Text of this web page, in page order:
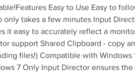
Easy to Use Easy to
only takes a few minutes Input
it easy to accurately reflect a
support Shared Clipboard - copy
files!) Compatible with Windows
7 Only Input Director ensures